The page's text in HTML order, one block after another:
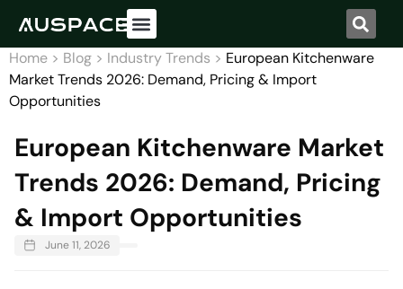
Home > Blog > Industry Trends > European Kitchenware
Market Trends 2026: Demand, Pricing & Import
Opportunities
European Kitchenware Market
Trends 2026: Demand, Pricing
& Import Opportunities
June 11, 2026